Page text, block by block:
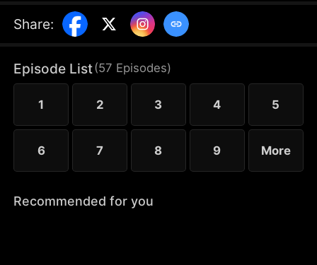
"fiancé" is actually an undercover agent
investigating his family's corrupt dealings, leading
unexpected feelings.
Share:
Episode List(57 Episodes)
1 2 3 4 5
6 7 8 9 More
Recommended for you